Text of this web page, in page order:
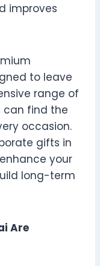
improves
to leave
range of
can find the
occasion.
gifts in
your
long-term
Are